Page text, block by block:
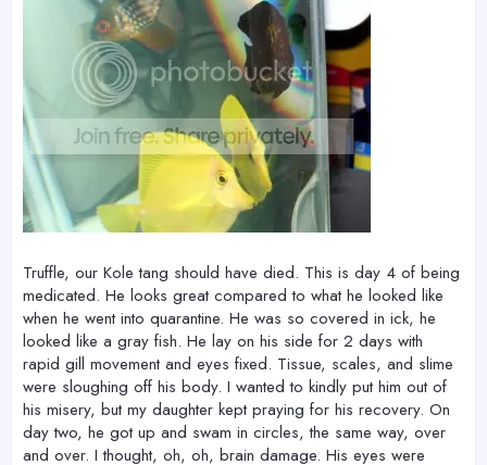
Truffle, our Kole tang should have died. This is day 4 of being
medicated. He looks great compared to what he looked like
when he went into quarantine. He was so covered in ick, he
looked like a gray fish. He lay on his side for 2 days with
rapid gill movement and eyes fixed. Tissue, scales, and slime
were sloughing off his body. I wanted to kindly put him out of
his misery, but my daughter kept praying for his recovery. On
day two, he got up and swam in circles, the same way, over
and over. I thought, oh, oh, brain damage. His eyes were